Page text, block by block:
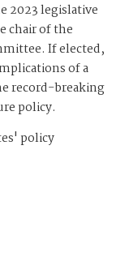
2023 legislative
chair of the
If elected,
of a
record-breaking
policy.
policy